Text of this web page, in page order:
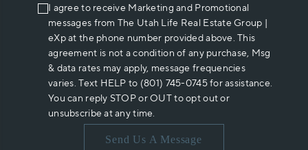
I agree to receive Marketing and Promotional
messages from The Utah Life Real Estate Group |
eXp at the phone number provided above. This
agreement is not a condition of any purchase, Msg
& data rates may apply, message frequencies
varies. Text HELP to (801) 745-0745 for assistance.
You can reply STOP or OUT to opt out or
unsubscribe at any time.
Send Us A Message